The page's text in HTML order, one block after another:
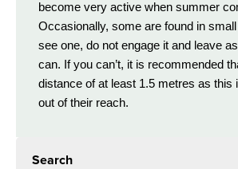
become very active when summer
Occasionally, some are found in
see one, do not engage it and leave
can. If you can’t, it is recommended
distance of at least 1.5 metres as this
out of their reach.
Search